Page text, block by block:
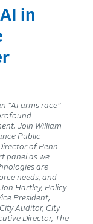
in
“AI arms race”
Join William
Public
of Penn
panel as we
are
needs, and
Hartley, Policy
President,
Auditor, City
Director, The